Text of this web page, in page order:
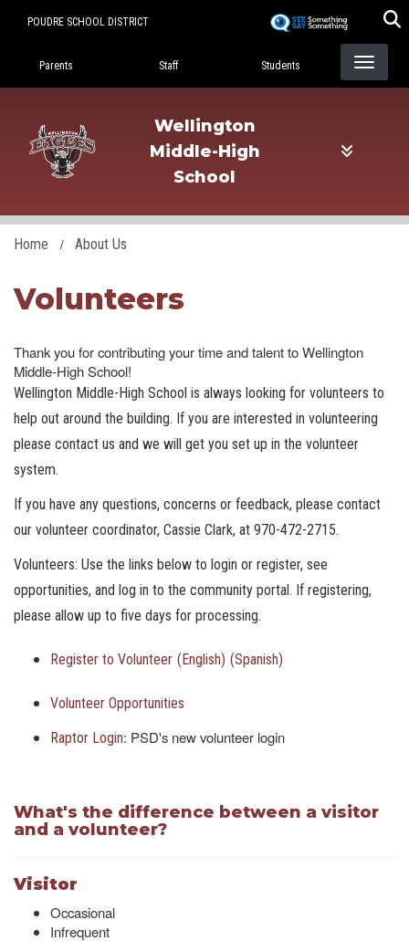
POUDRE SCHOOL DISTRICT
Landing Page Menu
Parents Staff Students
Wellington
Middle-High
School
Home About Us
Volunteers
Thank you for contributing your time and talent to Wellington
Middle-High School!
Wellington Middle-High School is always looking for volunteers to
help out around the building. If you are interested in volunteering
please contact us and we will get you set up in the volunteer
system.
If you have any questions, concerns or feedback, please contact
our volunteer coordinator, Cassie Clark, at 970-472-2715.
Volunteers: Use the links below to login or register, see
opportunities, and log in to the community portal. If registering,
please allow up to five days for processing.
Register to Volunteer (English) (Spanish)
Volunteer Opportunities
Raptor Login: PSD's new volunteer login
What's the difference between a visitor
and a volunteer?
Visitor
Occasional
Infrequent